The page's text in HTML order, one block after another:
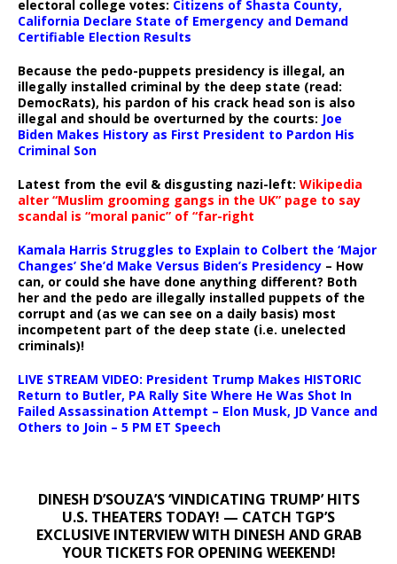
electoral college votes: Citizens of Shasta County,
California Declare State of Emergency and Demand
Certifiable Election Results
Because the pedo-puppets presidency is illegal, an
illegally installed criminal by the deep state (read:
DemocRats), his pardon of his crack head son is also
illegal and should be overturned by the courts: Joe
Biden Makes History as First President to Pardon His
Criminal Son
Latest from the evil & disgusting nazi-left: Wikipedia
alter “Muslim grooming gangs in the UK” page to say
scandal is “moral panic” of “far-right
Kamala Harris Struggles to Explain to Colbert the ‘Major
Changes’ She’d Make Versus Biden’s Presidency – How
can, or could she have done anything different? Both
her and the pedo are illegally installed puppets of the
corrupt and (as we can see on a daily basis) most
incompetent part of the deep state (i.e. unelected
criminals)!
LIVE STREAM VIDEO: President Trump Makes HISTORIC
Return to Butler, PA Rally Site Where He Was Shot In
Failed Assassination Attempt – Elon Musk, JD Vance and
Others to Join – 5 PM ET Speech
DINESH D’SOUZA’S ‘VINDICATING TRUMP’ HITS
U.S. THEATERS TODAY! — CATCH TGP’S
EXCLUSIVE INTERVIEW WITH DINESH AND GRAB
YOUR TICKETS FOR OPENING WEEKEND!